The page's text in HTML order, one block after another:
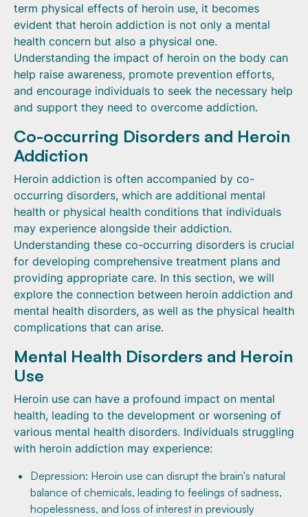
term physical effects of heroin use, it becomes
evident that heroin addiction is not only a mental
health concern but also a physical one.
Understanding the impact of heroin on the body can
help raise awareness, promote prevention efforts,
and encourage individuals to seek the necessary help
and support they need to overcome addiction.
Co-occurring Disorders and Heroin
Addiction
Heroin addiction is often accompanied by co-
occurring disorders, which are additional mental
health or physical health conditions that individuals
may experience alongside their addiction.
Understanding these co-occurring disorders is crucial
for developing comprehensive treatment plans and
providing appropriate care. In this section, we will
explore the connection between heroin addiction and
mental health disorders, as well as the physical health
complications that can arise.
Mental Health Disorders and Heroin
Use
Heroin use can have a profound impact on mental
health, leading to the development or worsening of
various mental health disorders. Individuals struggling
with heroin addiction may experience:
Depression: Heroin use can disrupt the brain's natural
balance of chemicals, leading to feelings of sadness,
hopelessness, and loss of interest in previously